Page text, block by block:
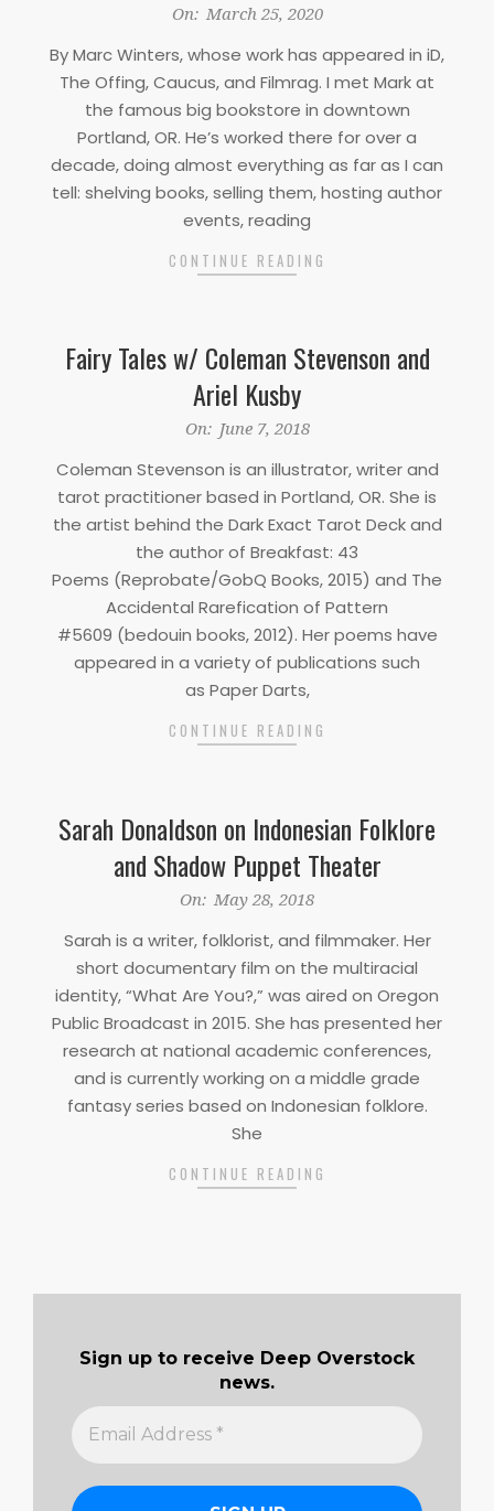
25
On: March 25, 2020
By Marc Winters, whose work has appeared in iD,
The Offing, Caucus, and Filmrag. I met Mark at
the famous big bookstore in downtown
Portland, OR. He’s worked there for over a
decade, doing almost everything as far as I can
tell: shelving books, selling them, hosting author
events, reading
CONTINUE READING
Fairy Tales w/ Coleman Stevenson and
Ariel Kusby
07
On: June 7, 2018
Coleman Stevenson is an illustrator, writer and
tarot practitioner based in Portland, OR. She is
the artist behind the Dark Exact Tarot Deck and
the author of Breakfast: 43
Poems (Reprobate/GobQ Books, 2015) and The
Accidental Rarefication of Pattern
#5609 (bedouin books, 2012). Her poems have
appeared in a variety of publications such
as Paper Darts,
CONTINUE READING
Sarah Donaldson on Indonesian Folklore
and Shadow Puppet Theater
28
On: May 28, 2018
Sarah is a writer, folklorist, and filmmaker. Her
short documentary film on the multiracial
identity, “What Are You?,” was aired on Oregon
Public Broadcast in 2015. She has presented her
research at national academic conferences,
and is currently working on a middle grade
fantasy series based on Indonesian folklore.
She
CONTINUE READING
Sign up to receive Deep Overstock
news.